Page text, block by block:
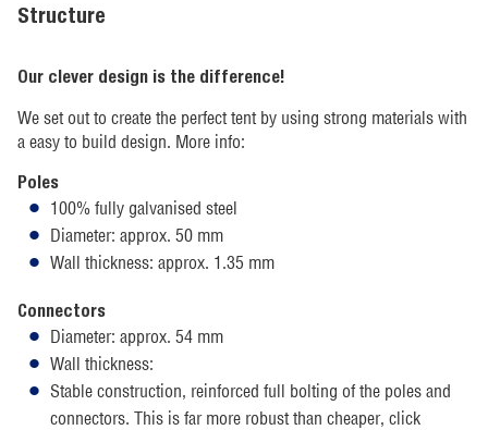
Structure
Our clever design is the difference!
We set out to create the perfect tent by using strong materials with
a easy to build design. More info:
Poles
100% fully galvanised steel
Diameter: approx. 50 mm
Wall thickness: approx. 1.35 mm
Connectors
Diameter: approx. 54 mm
Wall thickness:
Stable construction, reinforced full bolting of the poles and
connectors. This is far more robust than cheaper, click